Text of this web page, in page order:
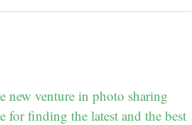
new venture in photo sharing
for finding the latest and the best